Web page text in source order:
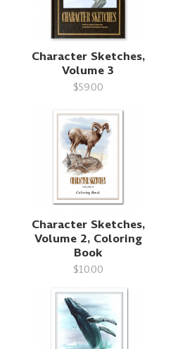
Character Sketches,
Volume 3
$59.00
Character Sketches,
Volume 2, Coloring
Book
$10.00